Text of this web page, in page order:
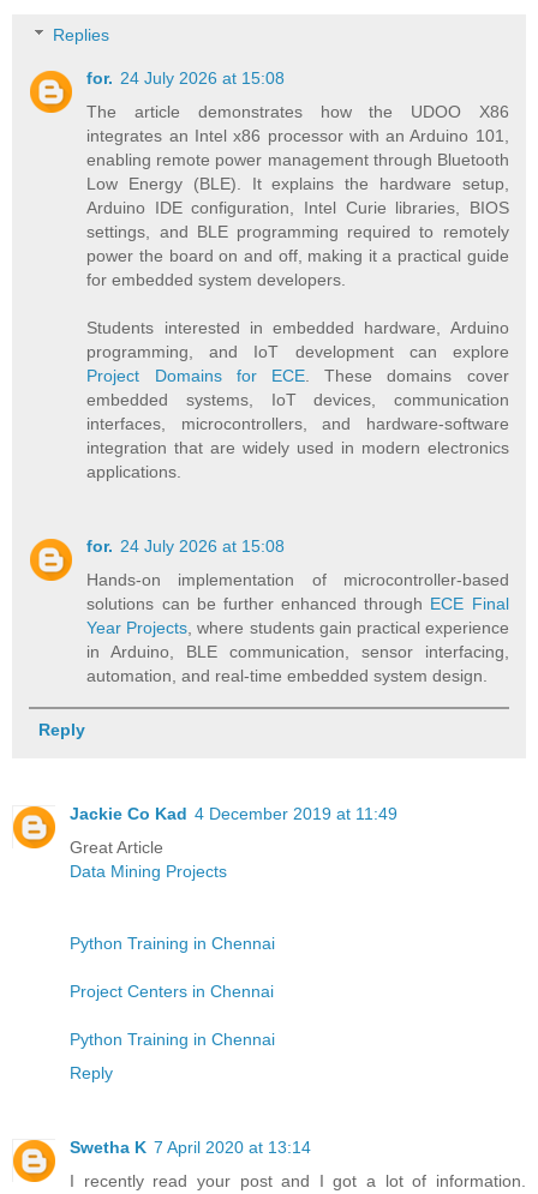
Replies
for. 24 July 2026 at 15:08
The article demonstrates how the UDOO X86
integrates an Intel x86 processor with an Arduino 101,
enabling remote power management through Bluetooth
Low Energy (BLE). It explains the hardware setup,
Arduino IDE configuration, Intel Curie libraries, BIOS
settings, and BLE programming required to remotely
power the board on and off, making it a practical guide
for embedded system developers.
Students interested in embedded hardware, Arduino
programming, and IoT development can explore
Project Domains for ECE . These domains cover
embedded systems, IoT devices, communication
interfaces, microcontrollers, and hardware-software
integration that are widely used in modern electronics
applications.
for. 24 July 2026 at 15:08
Hands-on implementation of microcontroller-based
solutions can be further enhanced through ECE Final
Year Projects , where students gain practical experience
in Arduino, BLE communication, sensor interfacing,
automation, and real-time embedded system design.
Reply
Jackie Co Kad 4 December 2019 at 11:49
Great Article
Data Mining Projects
Python Training in Chennai
Project Centers in Chennai
Python Training in Chennai
Reply
Swetha K 7 April 2020 at 13:14
I recently read your post and I got a lot of information.